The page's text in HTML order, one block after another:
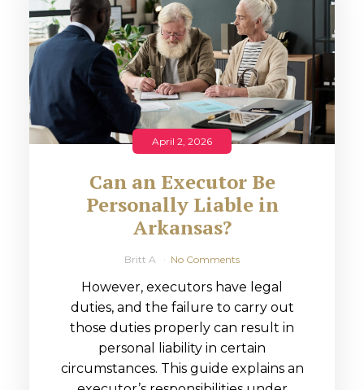
April 2, 2026
Can an Executor Be
Personally Liable in
Arkansas?
Britt A No Comments
However, executors have legal
duties, and the failure to carry out
those duties properly can result in
personal liability in certain
circumstances. This guide explains an